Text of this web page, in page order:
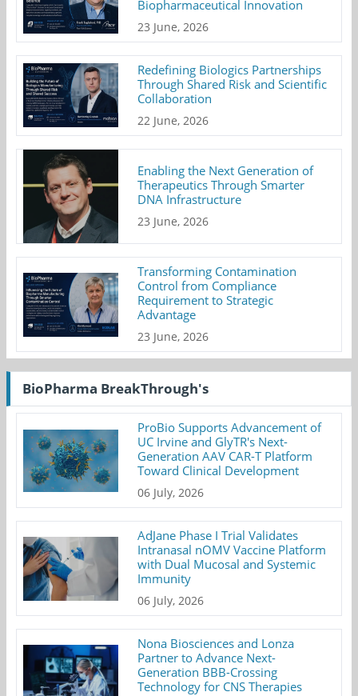
Biopharmaceutical Innovation
23 June, 2026
Redefining Biologics Partnerships
Through Shared Risk and Scientific
Collaboration
22 June, 2026
Enabling the Next Generation of
Therapeutics Through Smarter
DNA Infrastructure
23 June, 2026
Transforming Contamination
Control from Compliance
Requirement to Strategic
Advantage
23 June, 2026
BioPharma BreakThrough's
ProBio Supports Advancement of
UC Irvine and GlyTR's Next-
Generation AAV CAR-T Platform
Toward Clinical Development
06 July, 2026
AdJane Phase I Trial Validates
Intranasal nOMV Vaccine Platform
with Dual Mucosal and Systemic
Immunity
06 July, 2026
Nona Biosciences and Lonza
Partner to Advance Next-
Generation BBB-Crossing
Technology for CNS Therapies